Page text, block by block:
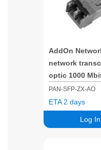
AddOn
network
optic 1000
PAN-SFP-ZX-AO
Log
ETA 2 days